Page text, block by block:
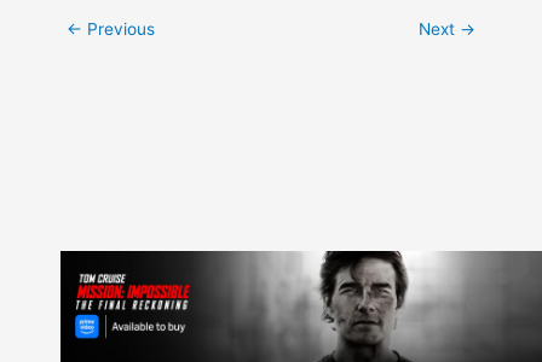
Post
← Previous Next →